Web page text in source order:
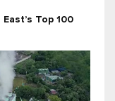
Top 100